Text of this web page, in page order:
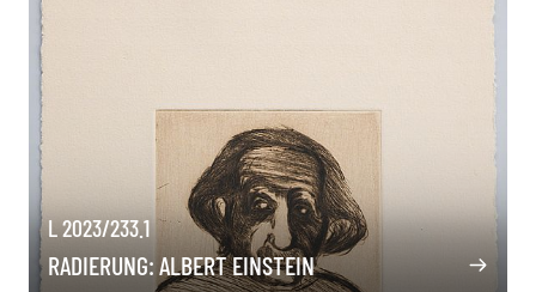
L 2023/233.1
RADIERUNG: ALBERT EINSTEIN